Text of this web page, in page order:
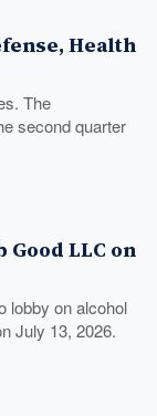
Health
The
second quarter
LLC on
lobby on alcohol
July 13, 2026.